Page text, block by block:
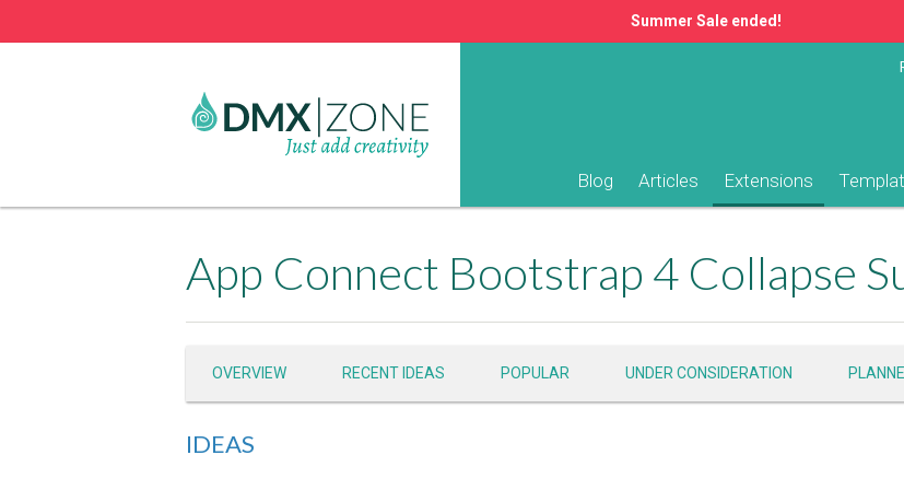
Summer Sale ended!
Blog Articles Extensions
App Connect Bootstrap 4 Collapse
OVERVIEW RECENT IDEAS POPULAR UNDER CONSIDERATION
IDEAS